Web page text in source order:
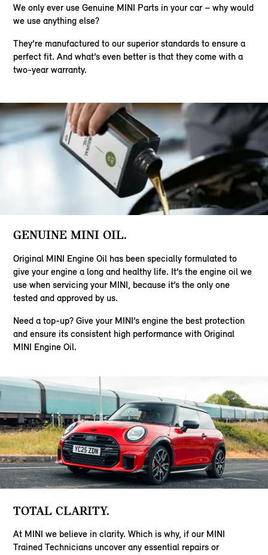
We only ever use Genuine MINI Parts in your car – why would
we use anything else?
They’re manufactured to our superior standards to ensure a
perfect fit. And what’s even better is that they come with a
two-year warranty.
GENUINE MINI OIL.
Original MINI Engine Oil has been specially formulated to
give your engine a long and healthy life. It’s the engine oil we
use when servicing your MINI, because it’s the only one
tested and approved by us.
Need a top-up? Give your MINI’s engine the best protection
and ensure its consistent high performance with Original
MINI Engine Oil.
TOTAL CLARITY.
At MINI we believe in clarity. Which is why, if our MINI
Trained Technicians uncover any essential repairs or